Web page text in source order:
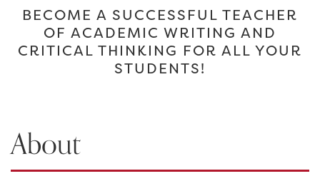
BECOME A SUCCESSFUL TEACHER
OF ACADEMIC WRITING AND
CRITICAL THINKING FOR ALL YOUR
STUDENTS!
About